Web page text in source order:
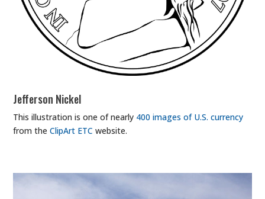
Jefferson Nickel
This illustration is one of nearly 400 images of U.S. currency
from theClipArt ETC website.